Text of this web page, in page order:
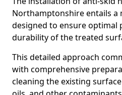
Northamptonshire entails a
designed to ensure optimal
durability of the treated
This detailed approach
with comprehensive
cleaning the existing